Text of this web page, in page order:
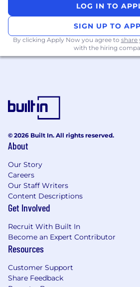
Strong proficiency in
such as Python, Bash, or
Experience with
management tools such
Puppet, or Chef.
In-depth knowledge of
systems, preferably Git.
Solid understanding of
(CI/CD) concepts and tools.
Excellent communication
abilities. Certified (Current
least one of the following:
Architect Associate, AWS
Associate, AWS SysOps
Associate, AWS Solutions
Professional, AWS DevOps
Professional
About Particle41
LOG IN TO
SIGN UP TO
By clicking Apply Now you agree to share
with the hiring
© 2026 Built In. All rights reserved.
About
Our Story
Careers
Our Staff Writers
Content Descriptions
Get Involved
Recruit With Built In
Become an Expert Contributor
Resources
Customer Support
Share Feedback